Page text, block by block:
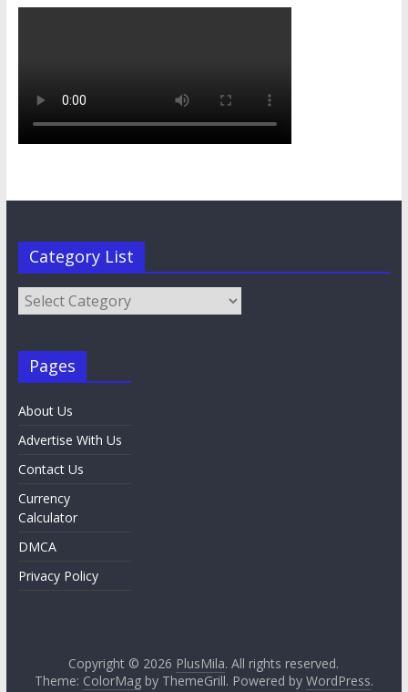
Category List
Category
List
Pages
About Us
Advertise With Us
Contact Us
Currency
Calculator
DMCA
Privacy Policy
Copyright © 2026 PlusMila. All rights reserved.
Theme: ColorMagby ThemeGrill. Powered by WordPress.